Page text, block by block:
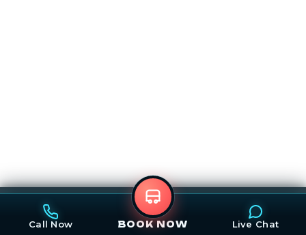
Call Map Book Now
Call Now BOOK NOW Live Chat